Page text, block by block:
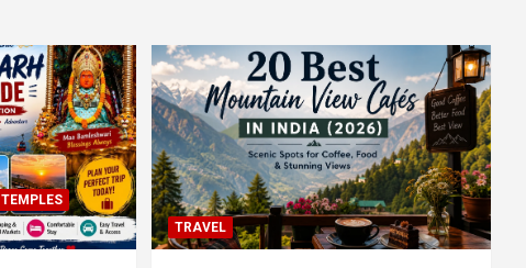
TEMPLES
TRAVEL